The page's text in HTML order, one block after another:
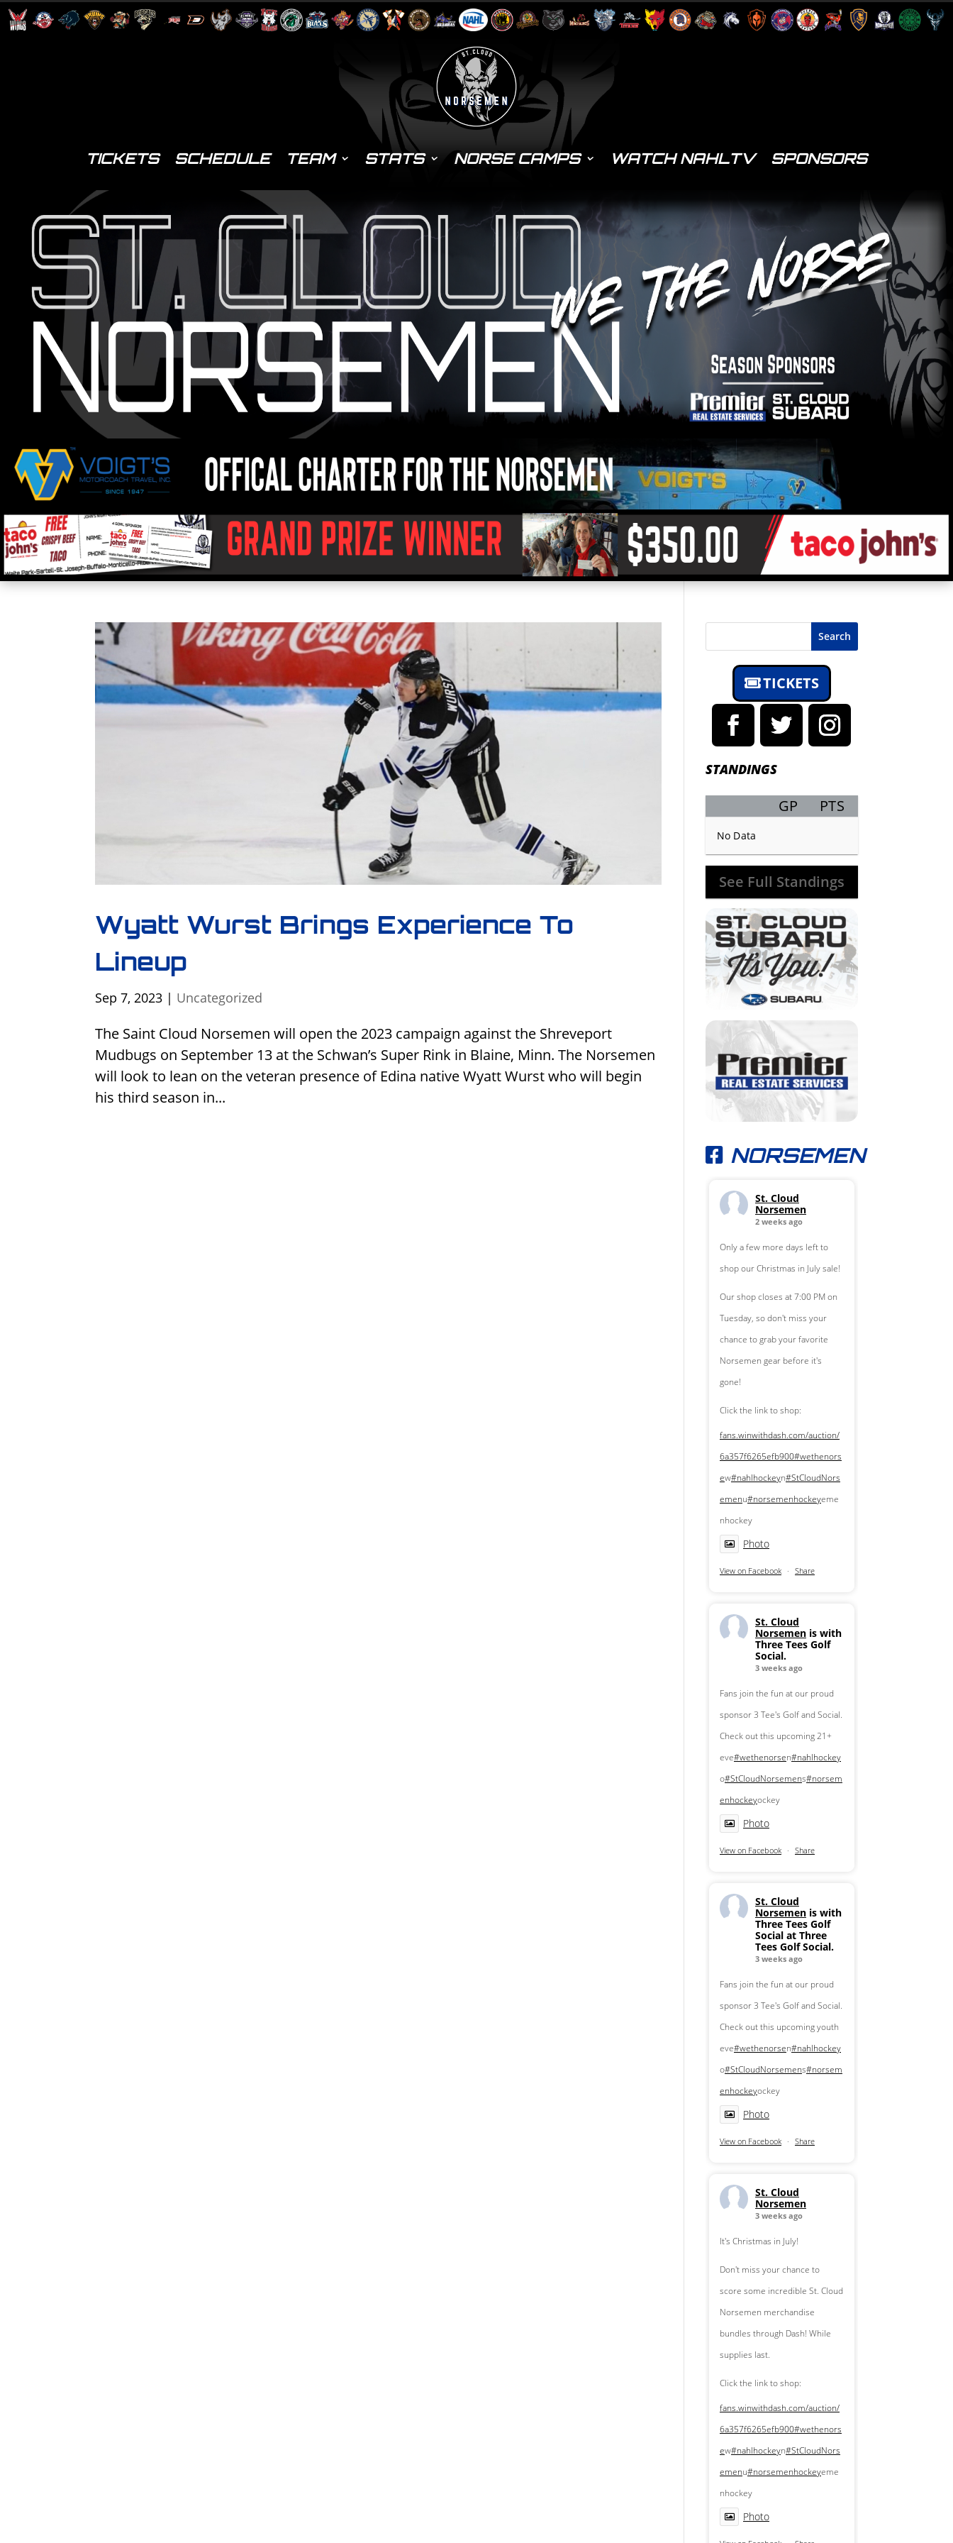
TICKETS SCHEDULE TEAM STATS NORSE CAMPS WATCH NAHLTV SPONSORS
Wyatt Wurst Brings Experience To
Lineup
Sep 7, 2023 | Uncategorized
The Saint Cloud Norsemen will open the 2023 campaign against the Shreveport
Mudbugs on September 13 at the Schwan’s Super Rink in Blaine, Minn. The Norsemen
will look to lean on the veteran presence of Edina native Wyatt Wurst who will begin
his third season in...
Search
TICKETS
STANDINGS
GP PTS
No Data
See Full Standings
NORSEMEN
St. Cloud
Norsemen
2 weeks ago
Only a few more days left to
shop our Christmas in July sale!
Our shop closes at 7:00 PM on
Tuesday, so don't miss your
chance to grab your favorite
Norsemen gear before it's
gone!
Click the link to shop:
fans.winwithdash.com/auction/
6a357f6265efb900#wethenors
ew#nahlhockeyn#StCloudNors
emenu#norsemenhockeyeme
nhockey
Photo
View on Facebook · Share
St. Cloud
Norsemen is with
Three Tees Golf
Social.
3 weeks ago
Fans join the fun at our proud
sponsor 3 Tee's Golf and Social.
Check out this upcoming 21+
eve#wethenorsen#nahlhockey
o#StCloudNorsemens#norsem
enhockeyockey
Photo
View on Facebook · Share
St. Cloud
Norsemen is with
Three Tees Golf
Social at Three
Tees Golf Social.
3 weeks ago
Fans join the fun at our proud
sponsor 3 Tee's Golf and Social.
Check out this upcoming youth
eve#wethenorsen#nahlhockey
o#StCloudNorsemens#norsem
enhockeyockey
Photo
View on Facebook · Share
St. Cloud
Norsemen
3 weeks ago
It's Christmas in July!
Don't miss your chance to
score some incredible St. Cloud
Norsemen merchandise
bundles through Dash! While
supplies last.
Click the link to shop:
fans.winwithdash.com/auction/
6a357f6265efb900#wethenors
ew#nahlhockeyn#StCloudNors
emenu#norsemenhockeyeme
nhockey
Photo